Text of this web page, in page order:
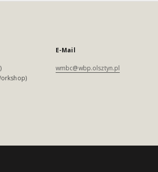
E-Mail
wmbc@wbp.olsztyn.pl